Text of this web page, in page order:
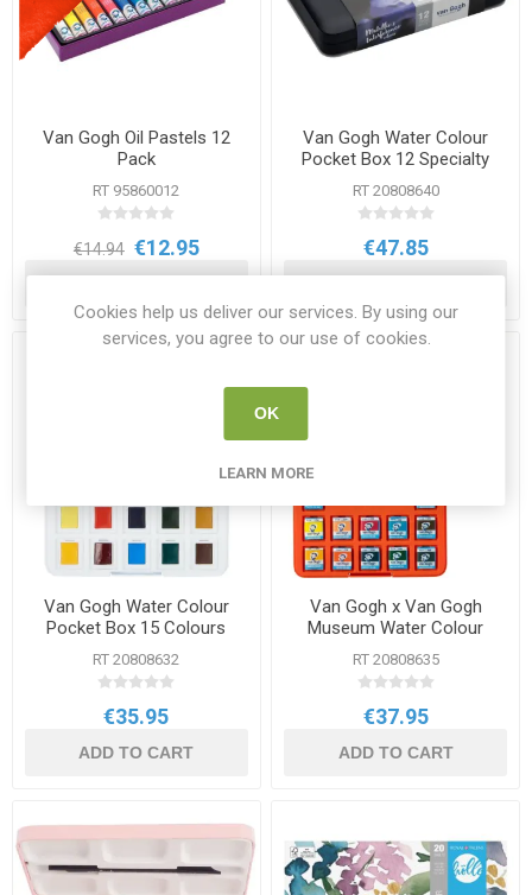
Van Gogh Oil Pastels 12
Pack
RT 95860012
€14.94 €12.95
Van Gogh Water Colour
Pocket Box 12 Specialty
Colours
RT 20808640
€47.85
Van Gogh Water Colour
Pocket Box 15 Colours
RT 20808632
€35.95
ADD TO CART
Van Gogh x Van Gogh
Museum Water Colour
Pocket Box
RT 20808635
€37.95
ADD TO CART
Cookies help us deliver our services. By using our
services, you agree to our use of cookies.
OK
LEARN MORE